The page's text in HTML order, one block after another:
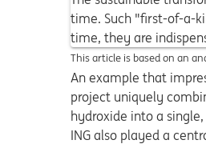
time. Such "first-of-a-
time, they are
This article is based on an
An example that
project uniquely
hydroxide into a
ING also played a